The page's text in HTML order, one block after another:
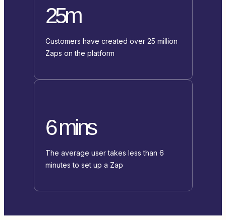
25m
Customers have created over 25 million
Zaps on the platform
6 mins
The average user takes less than 6
minutes to set up a Zap